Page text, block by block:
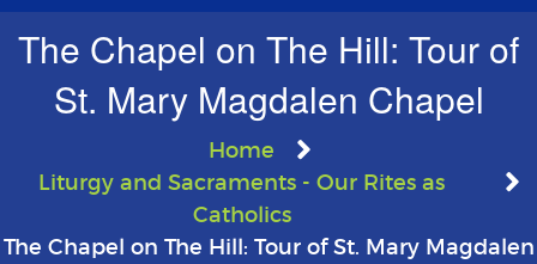
The Chapel on The Hill: Tour of
St. Mary Magdalen Chapel
Home
Liturgy and Sacraments - Our Rites as
Catholics
The Chapel on The Hill: Tour of St. Mary Magdalen